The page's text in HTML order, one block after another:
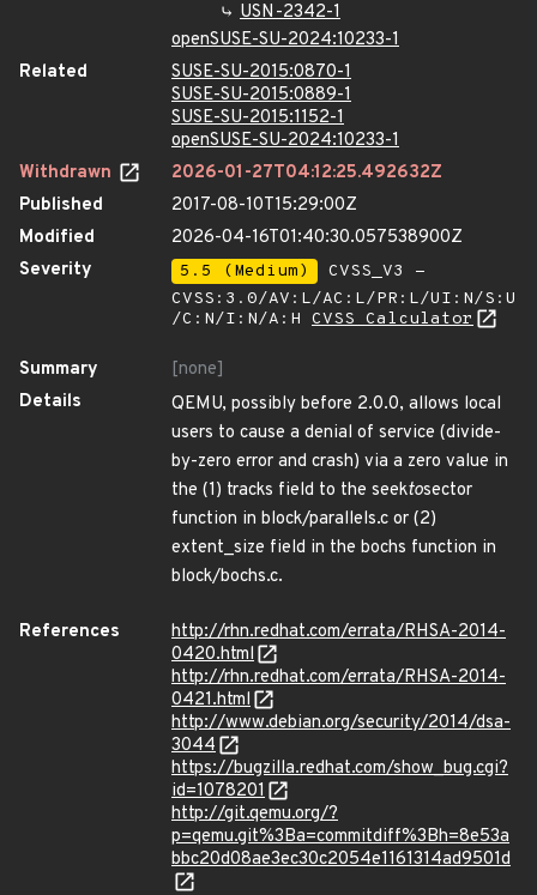
USN-2342-1
openSUSE-SU-2024:10233-1
Related
SUSE-SU-2015:0870-1
SUSE-SU-2015:0889-1
SUSE-SU-2015:1152-1
openSUSE-SU-2024:10233-1
Withdrawn
2026-01-27T04:12:25.492632Z
Published
2017-08-10T15:29:00Z
Modified
2026-04-16T01:40:30.057538900Z
Severity
5.5 (Medium)
CVSS_V3 -
CVSS:3.0/AV:L/AC:L/PR:L/UI:N/S:U
/C:N/I:N/A:H CVSS Calculator
Summary
[none]
Details
QEMU, possibly before 2.0.0, allows local
users to cause a denial of service (divide-
by-zero error and crash) via a zero value in
the (1) tracks field to the seektosector
function in block/parallels.c or (2)
extent_size field in the bochs function in
block/bochs.c.
References
http://rhn.redhat.com/errata/RHSA-2014-
0420.html
http://rhn.redhat.com/errata/RHSA-2014-
0421.html
http://www.debian.org/security/2014/dsa-
3044
https://bugzilla.redhat.com/show_bug.cgi?
id=1078201
http://git.qemu.org/?
p=qemu.git%3Ba=commitdiff%3Bh=8e53a
bbc20d08ae3ec30c2054e1161314ad9501d